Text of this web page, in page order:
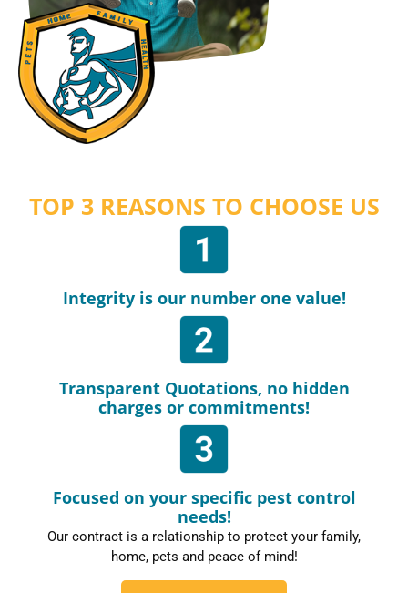
TOP 3 REASONS TO CHOOSE US
Integrity is our number one value!
Transparent Quotations, no hidden
charges or commitments!
Focused on your specific pest control
needs!
Our contract is a relationship to protect your family,
home, pets and peace of mind!